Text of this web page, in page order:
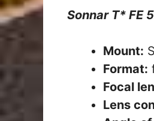
Sonnar T* FE
Mount:
Format:
Focal
Lens